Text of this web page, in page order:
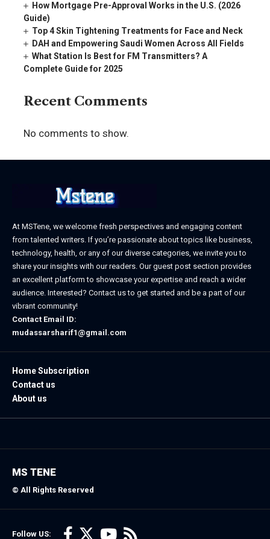
How Mortgage Pre-Approval Works in the U.S. (2026
Guide)
Top 4 Skin Tightening Treatments for Face and Neck
DAH and Empowering Saudi Women Across All Fields
What Station Is Best for FM Transmitters? A
Complete Guide for 2025
Recent Comments
No comments to show.
At MSTene, we welcome fresh perspectives and engaging content
from talented writers. If you’re passionate about topics like business,
technology, health, or any of our diverse categories, we invite you to
share your insights with our readers. Our guest post section provides
an excellent platform to showcase your expertise and reach a wider
audience. Interested? Contact us to get started and be a part of our
vibrant community!
Contact Email ID:
mudassarsharif1@gmail.com
Home Subscription
Contact us
About us
Follow US:
MS TENE
© All Rights Reserved